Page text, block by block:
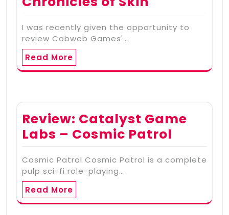
I was recently given the opportunity to
review Cobweb Games'…
Read More
Review: Catalyst Game
Labs – Cosmic Patrol
Cosmic Patrol Cosmic Patrol is a complete
pulp sci-fi role-playing…
Read More